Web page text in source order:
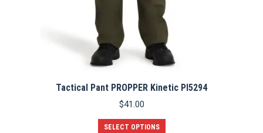
Tactical Pant PROPPER Kinetic PI5294
$41.00
SELECT OPTIONS